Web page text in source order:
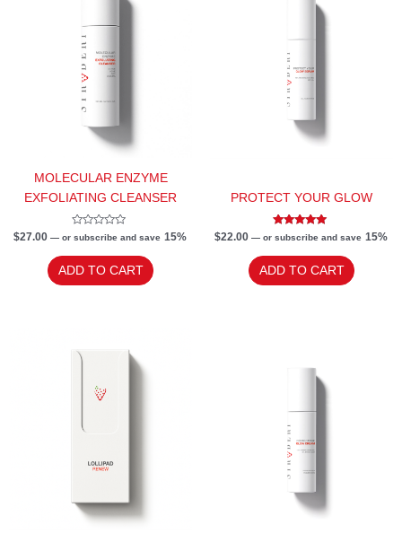
MOLECULAR ENZYME
EXFOLIATING CLEANSER
Rated
0
out
of
5
$27.00 —or subscribe and save 15%
ADD TO CART
PROTECT YOUR GLOW
Rated
4.83
out of 5
$22.00 —or subscribe and save 15%
ADD TO CART